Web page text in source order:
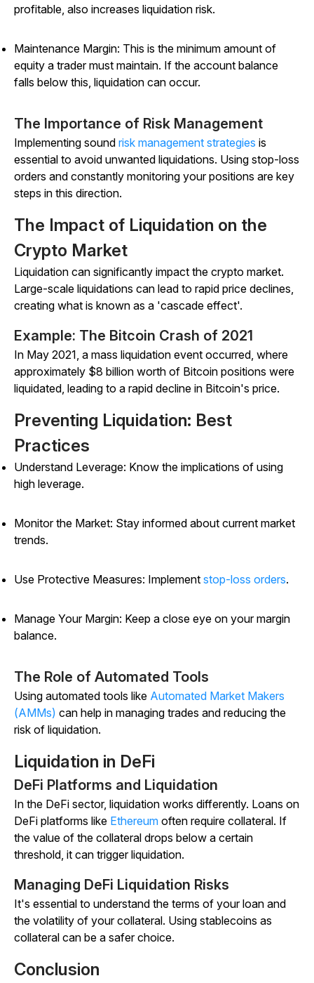
profitable, also increases liquidation risk.
Maintenance Margin: This is the minimum amount of
equity a trader must maintain. If the account balance
falls below this, liquidation can occur.
The Importance of Risk Management
Implementing sound risk management strategies is
essential to avoid unwanted liquidations. Using stop-loss
orders and constantly monitoring your positions are key
steps in this direction.
The Impact of Liquidation on the
Crypto Market
Liquidation can significantly impact the crypto market.
Large-scale liquidations can lead to rapid price declines,
creating what is known as a 'cascade effect'.
Example: The Bitcoin Crash of 2021
In May 2021, a mass liquidation event occurred, where
approximately $8 billion worth of Bitcoin positions were
liquidated, leading to a rapid decline in Bitcoin's price.
Preventing Liquidation: Best
Practices
Understand Leverage: Know the implications of using
high leverage.
Monitor the Market: Stay informed about current market
trends.
Use Protective Measures: Implement stop-loss orders.
Manage Your Margin: Keep a close eye on your margin
balance.
The Role of Automated Tools
Using automated tools like Automated Market Makers
(AMMs) can help in managing trades and reducing the
risk of liquidation.
Liquidation in DeFi
DeFi Platforms and Liquidation
In the DeFi sector, liquidation works differently. Loans on
DeFi platforms like Ethereum often require collateral. If
the value of the collateral drops below a certain
threshold, it can trigger liquidation.
Managing DeFi Liquidation Risks
It's essential to understand the terms of your loan and
the volatility of your collateral. Using stablecoins as
collateral can be a safer choice.
Conclusion